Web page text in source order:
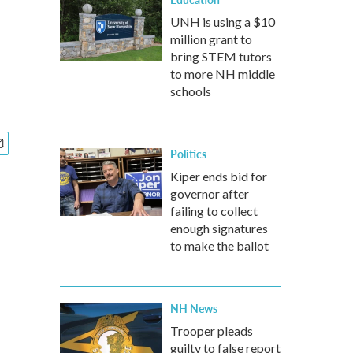
UNH is using a $10
million grant to
bring STEM tutors
to more NH middle
schools
Politics
Kiper ends bid for
governor after
failing to collect
enough signatures
to make the ballot
NH News
Trooper pleads
guilty to false report